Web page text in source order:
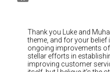
Thank you Luke and
theme, and for your
ongoing improvements
stellar efforts in
improving customer